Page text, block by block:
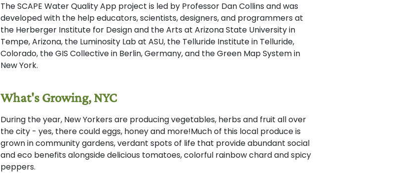
The SCAPE Water Quality App project is led by Professor Dan Collins and was
developed with the help educators, scientists, designers, and programmers at
the Herberger Institute for Design and the Arts at Arizona State University in
Tempe, Arizona, the Luminosity Lab at ASU, the Telluride Institute in Telluride,
Colorado, the GIS Collective in Berlin, Germany, and the Green Map System in
New York.
What's Growing, NYC
During the year, New Yorkers are producing vegetables, herbs and fruit all over
the city - yes, there could eggs, honey and more!Much of this local produce is
grown in community gardens, verdant spots of life that provide abundant social
and eco benefits alongside delicious tomatoes, colorful rainbow chard and spicy
peppers.